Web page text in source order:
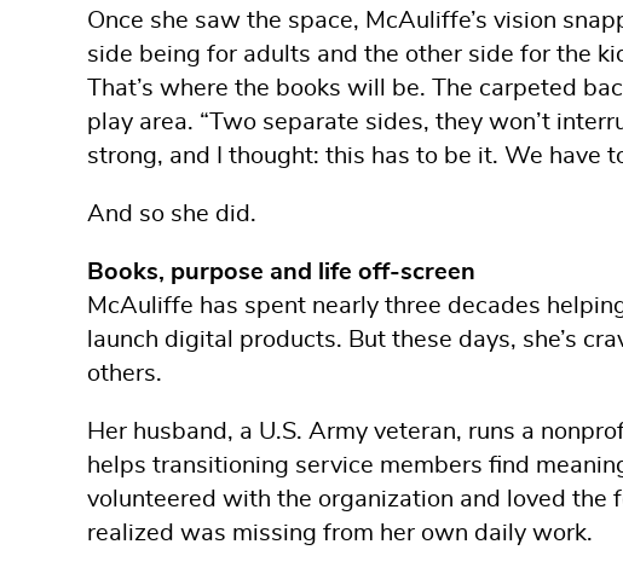
Once she saw the space, McAuliffe’s vision
side being for adults and the other side for the
That’s where the books will be. The carpeted
play area. “Two separate sides, they won’t
strong, and I thought: this has to be it. We have
And so she did.
Books, purpose and life off-screen
McAuliffe has spent nearly three decades
launch digital products. But these days, she’s
others.
Her husband, a U.S. Army veteran, runs a
helps transitioning service members find
volunteered with the organization and loved the
realized was missing from her own daily work.